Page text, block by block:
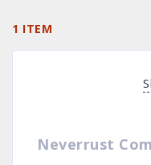
1 ITEM
Neverrust